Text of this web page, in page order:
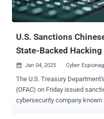
U.S. Sanctions
State-Backed
 Jan 04, 2025 Cyber
The U.S. Treasury
(OFAC) on Friday issued
cybersecurity company known